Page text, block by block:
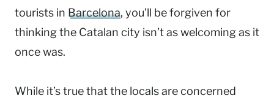
tourists in Barcelona, you’ll be forgiven for
thinking the Catalan city isn’t as welcoming as it
once was.
While it’s true that the locals are concerned